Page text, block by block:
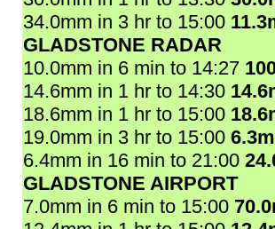
34.0mm in 3 hr to 15:00
GLADSTONE RADAR
10.0mm in 6 min to 14:27
14.6mm in 1 hr to 14:30
18.6mm in 1 hr to 15:00
19.0mm in 3 hr to 15:00
6.4mm in 16 min to 21:00
GLADSTONE AIRPORT
7.0mm in 6 min to 15:00